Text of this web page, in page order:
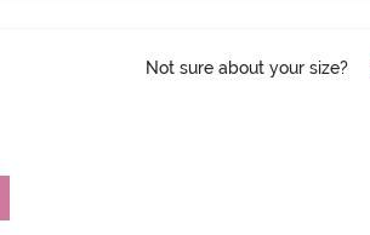
Not sure about your size?